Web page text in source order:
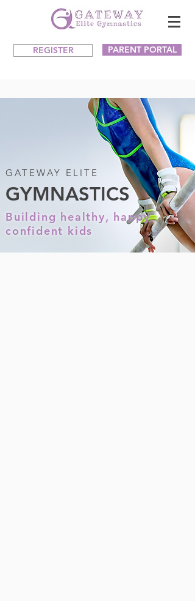
REGISTER PARENT PORTAL
GATEWAY ELITE
GYMNASTICS
Building healthy, happy,
confident kids